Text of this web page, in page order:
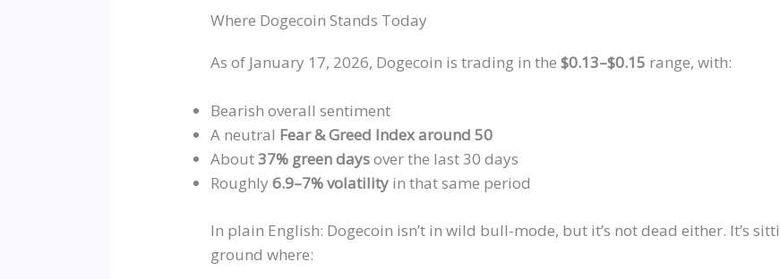
Where Dogecoin Stands Today
As of January 17, 2026, Dogecoin is trading in the$0.13–$0.15 range, with:
Bearish overall sentiment
A neutral Fear & Greed Index around 50
About37% green daysover the last 30 days
Roughly6.9–7% volatility in that same period
In plain English: Dogecoin isn’t in wild bull-mode, but it’s not dead either. It’s
ground where: